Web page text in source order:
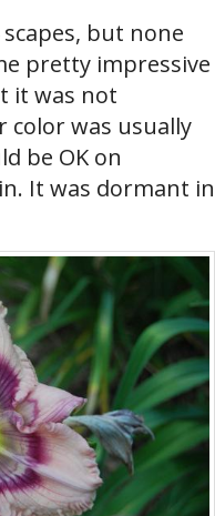
but none
pretty impressive
it was not
color was usually
be OK on
It was dormant in